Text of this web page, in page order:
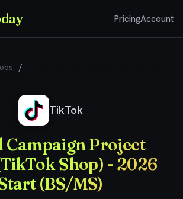
PricingAccount
/
TikTok
Campaign Project
Shop) - 2026
(BS/MS)